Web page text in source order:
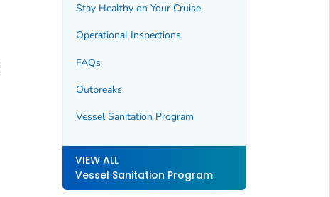
Stay Healthy on Your Cruise
Operational Inspections
FAQs
Outbreaks
Vessel Sanitation Program
VIEW ALL
Vessel Sanitation Program